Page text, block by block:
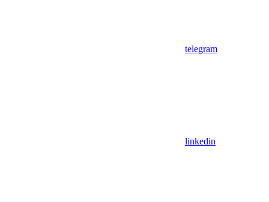
telegram
linkedin